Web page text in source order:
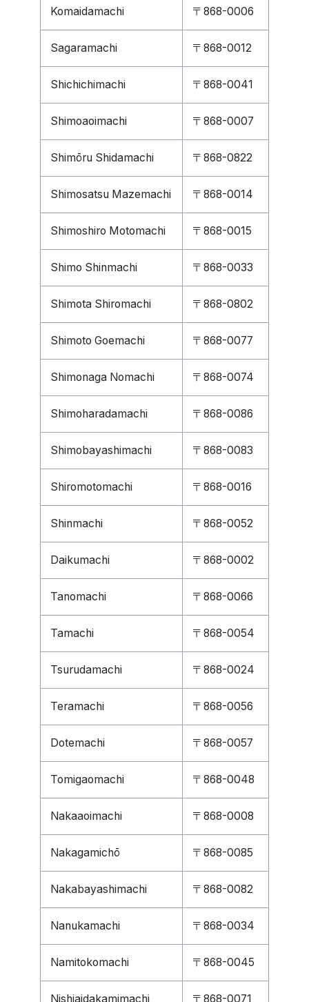
Komaidamachi 〒868-0006
Sagaramachi 〒868-0012
Shichichimachi 〒868-0041
Shimoaoimachi 〒868-0007
Shimōru Shidamachi 〒868-0822
Shimosatsu Mazemachi 〒868-0014
Shimoshiro Motomachi 〒868-0015
Shimo Shinmachi 〒868-0033
Shimota Shiromachi 〒868-0802
Shimoto Goemachi 〒868-0077
Shimonaga Nomachi 〒868-0074
Shimoharadamachi 〒868-0086
Shimobayashimachi 〒868-0083
Shiromotomachi 〒868-0016
Shinmachi 〒868-0052
Daikumachi 〒868-0002
Tanomachi 〒868-0066
Tamachi 〒868-0054
Tsurudamachi 〒868-0024
Teramachi 〒868-0056
Dotemachi 〒868-0057
Tomigaomachi 〒868-0048
Nakaaoimachi 〒868-0008
Nakagamichō 〒868-0085
Nakabayashimachi 〒868-0082
Nanukamachi 〒868-0034
Namitokomachi 〒868-0045
Nishiaidakamimachi 〒868-0071